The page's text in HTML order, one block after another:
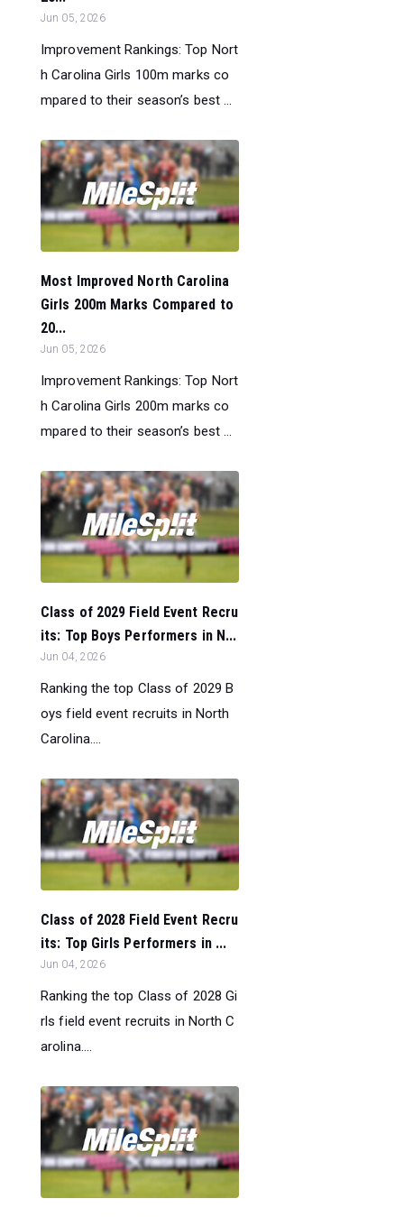
Jun 05, 2026
Improvement Rankings: Top Nort
h Carolina Girls 100m marks co
mpared to their season’s best ...
Most Improved North Carolina
Girls 200m Marks Compared to
20...
Jun 05, 2026
Improvement Rankings: Top Nort
h Carolina Girls 200m marks co
mpared to their season’s best ...
Class of 2029 Field Event Recru
its: Top Boys Performers in N...
Jun 04, 2026
Ranking the top Class of 2029 B
oys field event recruits in North
Carolina....
Class of 2028 Field Event Recru
its: Top Girls Performers in ...
Jun 04, 2026
Ranking the top Class of 2028 Gi
rls field event recruits in North C
arolina....